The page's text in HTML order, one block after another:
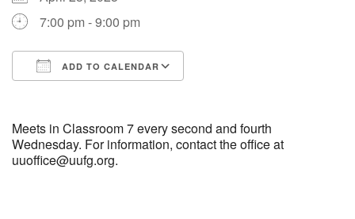
27 28 29 30
3 4 5 6 7 8
10 11
7:00 pm - 9:00 pm
ADD TO CALENDAR
Meets in Classroom 7 every second and fourth
Wednesday. For information, contact the office at
uuoffice@uufg.org.